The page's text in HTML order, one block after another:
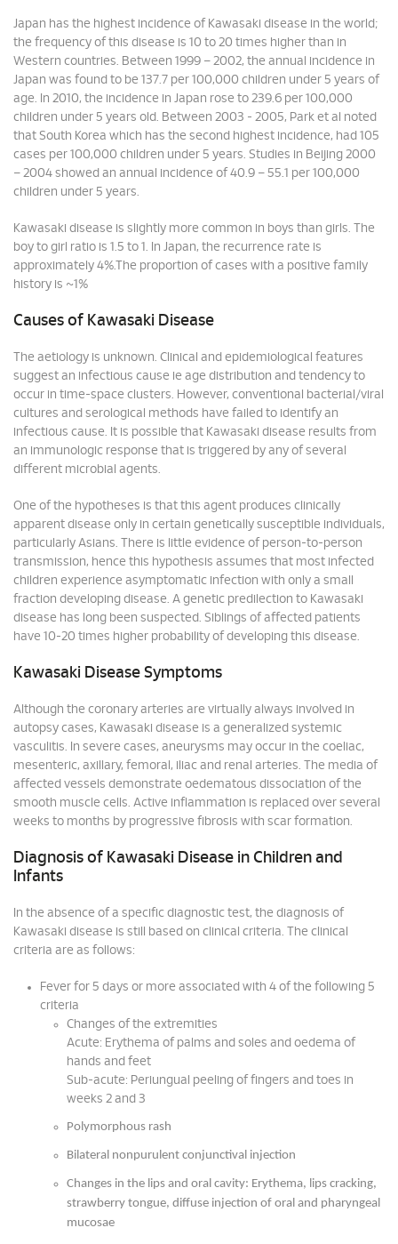
Japan has the highest incidence of Kawasaki disease in the world;
the frequency of this disease is 10 to 20 times higher than in
Western countries. Between 1999 – 2002, the annual incidence in
Japan was found to be 137.7 per 100,000 children under 5 years of
age. In 2010, the incidence in Japan rose to 239.6 per 100,000
children under 5 years old. Between 2003 - 2005, Park et al noted
that South Korea which has the second highest incidence, had 105
cases per 100,000 children under 5 years. Studies in Beijing 2000
– 2004 showed an annual incidence of 40.9 – 55.1 per 100,000
children under 5 years.
Kawasaki disease is slightly more common in boys than girls. The
boy to girl ratio is 1.5 to 1. In Japan, the recurrence rate is
approximately 4%.The proportion of cases with a positive family
history is ~1%
Causes of Kawasaki Disease
The aetiology is unknown. Clinical and epidemiological features
suggest an infectious cause ie age distribution and tendency to
occur in time-space clusters. However, conventional bacterial/viral
cultures and serological methods have failed to identify an
infectious cause. It is possible that Kawasaki disease results from
an immunologic response that is triggered by any of several
different microbial agents.
One of the hypotheses is that this agent produces clinically
apparent disease only in certain genetically susceptible individuals,
particularly Asians. There is little evidence of person-to-person
transmission, hence this hypothesis assumes that most infected
children experience asymptomatic infection with only a small
fraction developing disease. A genetic predilection to Kawasaki
disease has long been suspected. Siblings of affected patients
have 10-20 times higher probability of developing this disease.
Kawasaki Disease Symptoms
Although the coronary arteries are virtually always involved in
autopsy cases, Kawasaki disease is a generalized systemic
vasculitis. In severe cases, aneurysms may occur in the coeliac,
mesenteric, axillary, femoral, iliac and renal arteries. The media of
affected vessels demonstrate oedematous dissociation of the
smooth muscle cells. Active inflammation is replaced over several
weeks to months by progressive fibrosis with scar formation.
Diagnosis of Kawasaki Disease in Children and
Infants
In the absence of a specific diagnostic test, the diagnosis of
Kawasaki disease is still based on clinical criteria. The clinical
criteria are as follows:
Fever for 5 days or more associated with 4 of the following 5
criteria
Changes of the extremities
Acute: Erythema of palms and soles and oedema of
hands and feet
Sub-acute: Periungual peeling of fingers and toes in
weeks 2 and 3
Polymorphous rash
Bilateral nonpurulent conjunctival injection
Changes in the lips and oral cavity: Erythema, lips cracking,
strawberry tongue, diffuse injection of oral and pharyngeal
mucosae